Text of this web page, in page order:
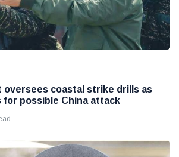
oversees coastal strike drills as
for possible China attack